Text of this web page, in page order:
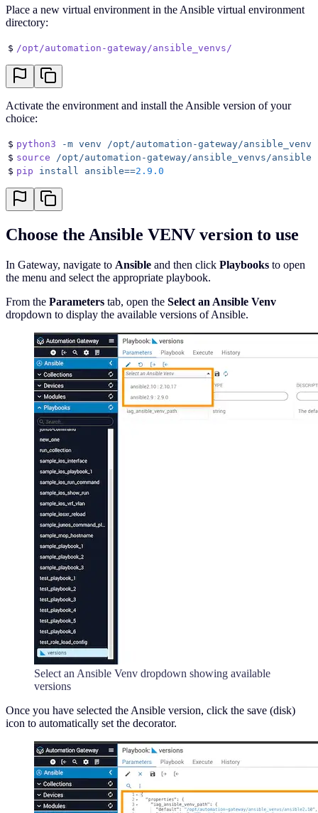
Place a new virtual environment in the Ansible virtual environment
directory:
$ /opt/automation-gateway/ansible_venvs/
Activate the environment and install the Ansible version of your
choice:
$ python3 -m venv /opt/automation-gateway/
$ source /opt/automation-gateway/ansible_venvs/
$ pip install ansible==2.9.0
Choose the Ansible VENV version to use
In Gateway, navigate to Ansible and then click Playbooks to open
the menu and select the appropriate playbook.
From the Parameters tab, open the Select an Ansible Venv
dropdown to display the available versions of Ansible.
Select an Ansible Venv dropdown showing available
versions
Once you have selected the Ansible version, click the save (disk)
icon to automatically set the decorator.